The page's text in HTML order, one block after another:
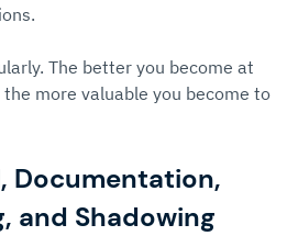
The better you become at
more valuable you become to
Documentation,
and Shadowing